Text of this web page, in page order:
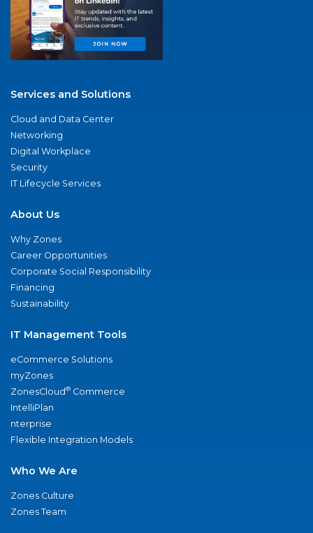
Services and Solutions
Cloud and Data Center
Networking
Digital Workplace
Security
IT Lifecycle Services
About Us
Why Zones
Career Opportunities
Corporate Social Responsibility
Financing
Sustainability
IT Management Tools
eCommerce Solutions
myZones
ZonesCloud® Commerce
IntelliPlan
nterprise
Flexible Integration Models
Who We Are
Zones Culture
Zones Team